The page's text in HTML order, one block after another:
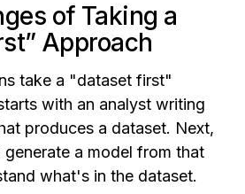
of Taking a
Approach
take a "dataset first"
with an analyst writing
produces a dataset. Next,
a model from that
what's in the dataset.